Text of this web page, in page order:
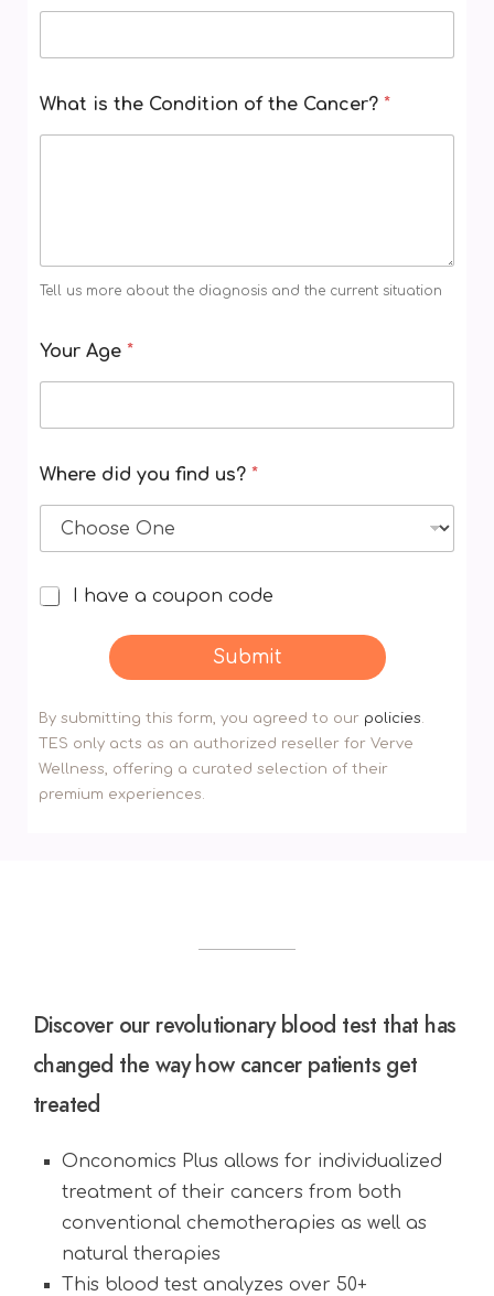
h
r
e
What is the Condition of the Cancer? *
Tell us more about the diagnosis and the current situation
Your Age *
Where did you find us? *
a
s
d
I have a coupon code
Submit
By submitting this form, you agreed to our policies.
TES only acts as an authorized reseller for Verve
Wellness, offering a curated selection of their
premium experiences.
Discover our revolutionary blood test that has
changed the way how cancer patients get
treated
Onconomics Plus allows for individualized
treatment of their cancers from both
conventional chemotherapies as well as
natural therapies
This blood test analyzes over 50+